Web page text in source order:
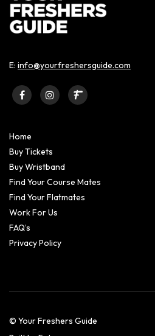
E: info@yourfreshersguide.com
Home
Buy Tickets
Buy Wristband
Find Your Course Mates
Find Your Flatmates
Work For Us
FAQ’s
Privacy Policy
© Your Freshers Guide